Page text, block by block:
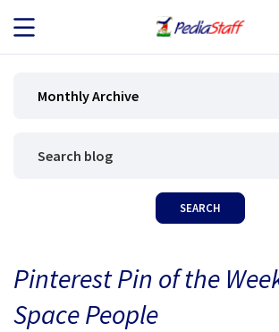
JOB SEEKERS
BLOG
Monthly Archive
Pinterest Pin of the
Space People